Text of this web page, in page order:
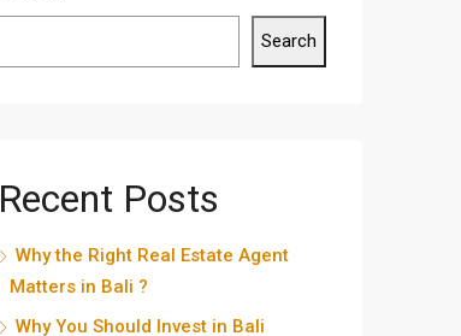
Search
Recent Posts
Why the Right Real Estate Agent
Matters in Bali ?
Why You Should Invest in Bali